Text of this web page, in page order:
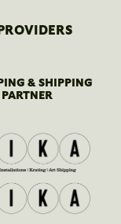
& SHIPPING
PARTNER